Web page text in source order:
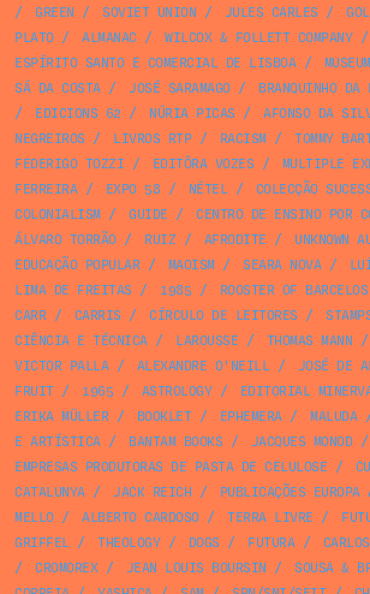
/
GREEN / SOVIET UNION / JULES CARLES /
PLATO/ ALMANAC / WILCOX & FOLLETT COMPANY/
ESPÍRITO SANTO E COMERCIAL DE LISBOA/ MUSEUM
SÁ DA COSTA/ JOSÉ SARAMAGO/ BRANQUINHO DA
/
EDICIONS 62 / NÚRIA PICAS / AFONSO DA
NEGREIROS / LIVROS RTP/ RACISM/ TOMMY
FEDERIGO TOZZI / EDITÔRA VOZES / MULTIPLE
FERREIRA/ EXPO 58 / NÉTEL/ COLECÇÃO
COLONIALISM/ GUIDE /
CENTRO DE ENSINO POR
ÁLVARO TORRÃO/ RUIZ / AFRODITE / UNKNOWN
EDUCAÇÃO POPULAR/ MAOISM/ SEARA NOVA/
LIMA DE FREITAS / 1985 / ROOSTER OF BARCELOS
CARR/ CARRIS / CÍRCULO DE LEITORES /
CIÊNCIA E TÉCNICA/ LAROUSSE / THOMAS MANN /
VICTOR PALLA/ ALEXANDRE O'NEILL/ JOSÉ DE
FRUIT/ 1965 / ASTROLOGY/ EDITORIAL
ERIKA MÜLLER/ BOOKLET/ EPHEMERA/ MALUDA
E ARTÍSTICA/ BANTAM BOOKS / JACQUES MONOD/
EMPRESAS PRODUTORAS DE PASTA DE CELULOSE /
CATALUNYA/ JACK REICH / PUBLICAÇÕES EUROPA
MELLO/ ALBERTO CARDOSO/ TERRA LIVRE /
GRIFFEL/ THEOLOGY/ DOGS / FUTURA/
/
CROMOREX/ JEAN LOUIS BOURSIN / SOUSA &